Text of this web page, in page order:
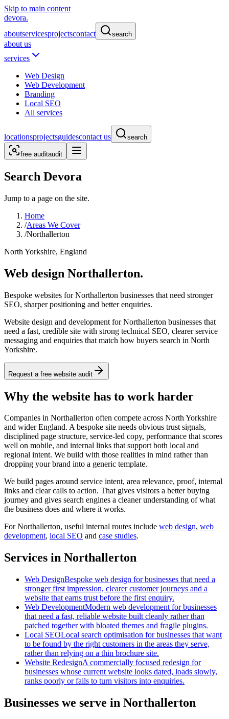
Skip to main content
devora.
aboutservicesprojectscontact search
about us
services
Web Design
Web Development
Branding
Local SEO
All services
locationsprojectsguidescontact us search
free auditaudit
Search Devora
Jump to a page on the site.
Home
/Areas We Cover
/Northallerton
North Yorkshire, England
Web design Northallerton.
Bespoke websites for Northallerton businesses that need stronger
SEO, sharper positioning and better enquiries.
Website design and development for Northallerton businesses that
need a fast, credible site with strong technical SEO, clearer service
messaging and enquiries that match how buyers search in North
Yorkshire.
Request a free website audit
Why the website has to work harder
Companies in Northallerton often compete across North Yorkshire
and wider England. A bespoke site needs obvious trust signals,
disciplined page structure, service-led copy, performance that scores
well on mobile, and internal links that support both local and
regional intent. We build with those realities in mind rather than
dropping your brand into a generic template.
We build pages around service intent, area relevance, proof, internal
links and clear calls to action. That gives visitors a better buying
journey and gives search engines a cleaner understanding of what
the business does and where it works.
ForNorthallerton, useful internal routes include web design, web
development, local SEO and case studies.
Services in Northallerton
Web DesignBespoke web design for businesses that need a
stronger first impression, clearer customer journeys and a
website that earns trust before the first enquiry.
Web DevelopmentModern web development for businesses
that need a fast, reliable website built cleanly rather than
patched together with bloated themes and fragile plugins.
Local SEOLocal search optimisation for businesses that want
to be found by the right customers in the areas they serve,
rather than relying on a thin brochure site.
Website RedesignA commercially focused redesign for
businesses whose current website looks dated, loads slowly,
ranks poorly or fails to turn visitors into enquiries.
Businesses we serve in Northallerton